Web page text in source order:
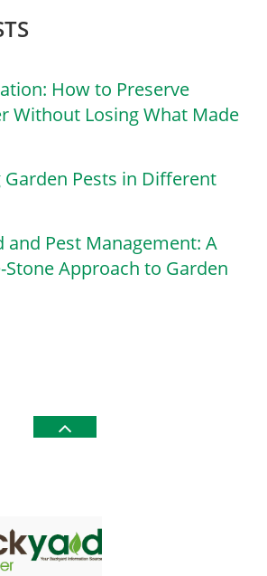
How to Preserve
Without Losing What Made
Pests in Different
and Pest Management: A
Approach to Garden